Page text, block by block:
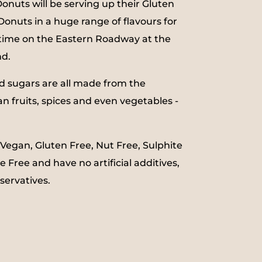
will be serving up their Gluten
in a huge range of flavours for
on the Eastern Roadway at the
sugars are all made from the
fruits, spices and even vegetables -
Gluten Free, Nut Free, Sulphite
Free and have no artificial additives,